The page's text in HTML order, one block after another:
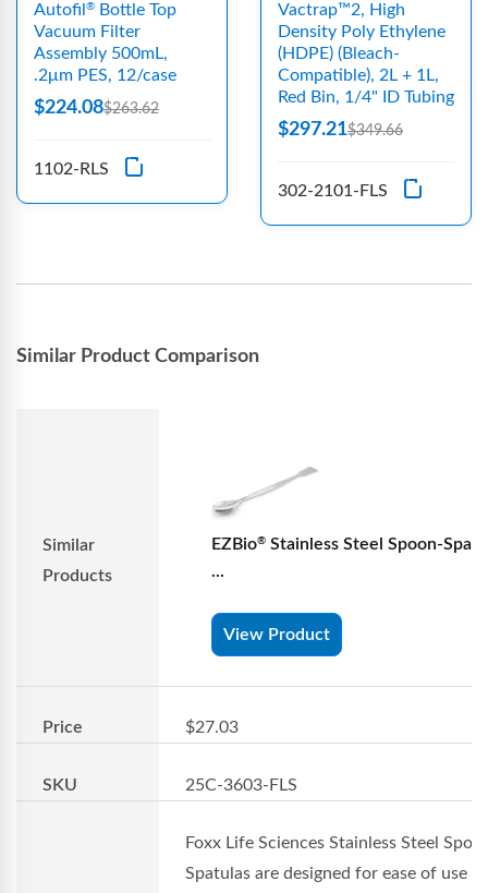
Autofil ®
Bottle Top
Vacuum Filter
Assembly 500mL,
.2μm PES, 12/case
$224.08$263.62
1102-RLS
Vactrap™2, High
Density Poly Ethylene
(HDPE) (Bleach-
Compatible), 2L + 1L,
Red Bin, 1/4" ID Tubing
$297.21$349.66
302-2101-FLS
Similar Product Comparison
Similar
Products
EZBio® Stainless Steel Spoon-
...
View Product
Price $27.03
SKU 25C-3603-FLS
Foxx Life Sciences Stainless Steel
Spatulas are designed for ease of use